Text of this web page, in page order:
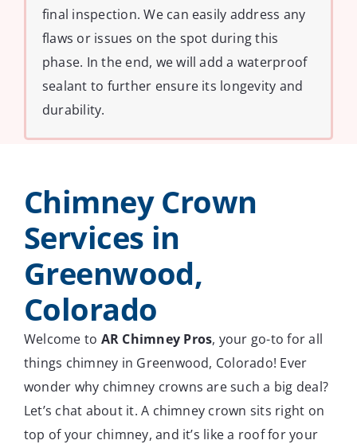
final inspection. We can easily address any
flaws or issues on the spot during this
phase. In the end, we will add a waterproof
sealant to further ensure its longevity and
durability.
Chimney Crown
Services in
Greenwood,
Colorado
Welcome to AR Chimney Pros, your go-to for all
things chimney in Greenwood, Colorado! Ever
wonder why chimney crowns are such a big deal?
Let’s chat about it. A chimney crown sits right on
top of your chimney, and it’s like a roof for your